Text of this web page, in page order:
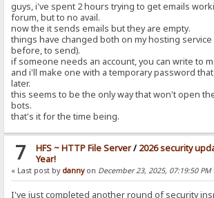
guys, i've spent 2 hours trying to get emails
forum, but to no avail.
now the it sends emails but they are empty.
things have changed both on my hosting
before, to send).
if someone needs an account, you can write to
and i'll make one with a temporary password
later.
this seems to be the only way that won't open
bots.
that's it for the time being.
7 HFS ~ HTTP File Server/ 2026 security
Year!
« Last post by danny on December 23, 2025, 07:19:50 PM
I've just completed another round of security